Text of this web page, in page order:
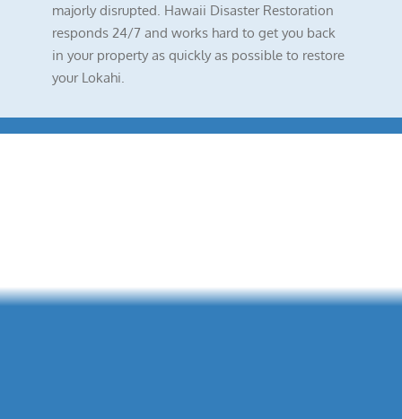
majorly disrupted. Hawaii Disaster Restoration
responds 24/7 and works hard to get you back
in your property as quickly as possible to restore
your Lokahi.